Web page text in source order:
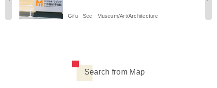
Gifu See Museum/Art/Architecture
Search from Map